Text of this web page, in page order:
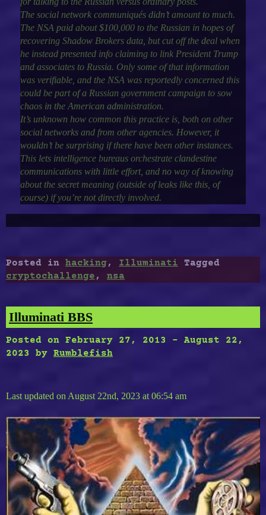
The social network communiqués didn’t amount to much.
The NSA paid about $100,000 to the Russian in hopes of
recovering Shadow Brokers data, but cut off the deal when
he instead presented info claiming to link President Trump
and associates to Russia. Only some of that information
was verifiable, and the NSA was reportedly concerned this
could be part of a Russian government campaign to sow
chaos in the American administration.
It’s unknown how common this practice is, both on other
social networks and from other agencies. However, it
wouldn’t be surprising if there have been other instances.
This lets intelligence bureaus orchestrate clandestine
communications with little effort, and no way of knowing
about the secret meaning (outside of leaks like this, of
course) if you’re not directly involved.
Posted in hacking, Illuminati
Tagged
cryptochallenge , nsa
Illuminati BBS
Posted on February 27, 2013 - August 22,
2023
by Rumblefish
Last updated on August 22nd, 2023 at 06:54 am